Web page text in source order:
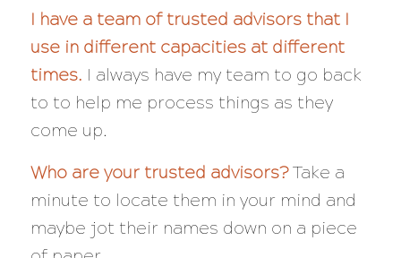
I have a team of trusted advisors that I
use in different capacities at different
times. I always have my team to go back
to to help me process things as they
come up.
Who are your trusted advisors?Take a
minute to locate them in your mind and
maybe jot their names down on a piece